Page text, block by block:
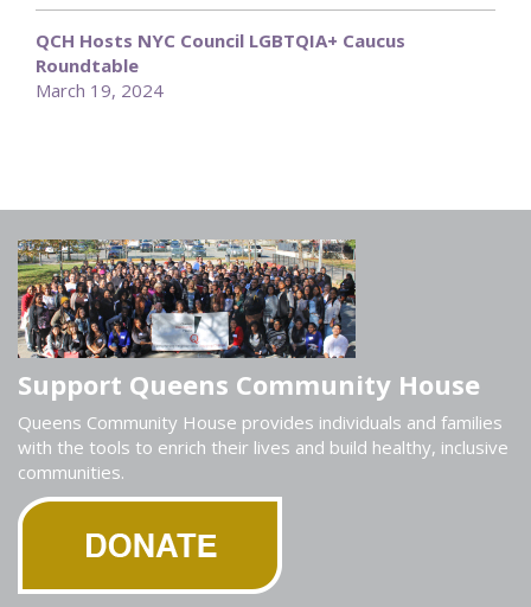
QCH Hosts NYC Council LGBTQIA+ Caucus
Roundtable
March 19, 2024
Support Queens Community House
Queens Community House provides individuals and families
with the tools to enrich their lives and build healthy, inclusive
communities.